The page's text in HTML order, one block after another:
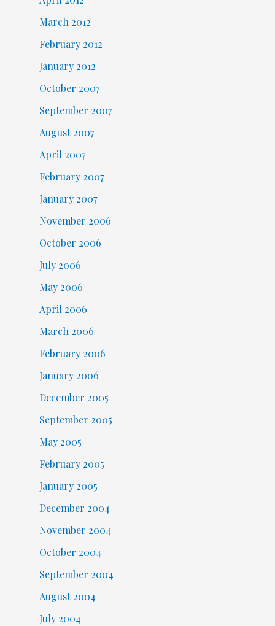
March 2012
February 2012
January 2012
October 2007
September 2007
August 2007
April 2007
February 2007
January 2007
November 2006
October 2006
July 2006
May 2006
April 2006
March 2006
February 2006
January 2006
December 2005
September 2005
May 2005
February 2005
January 2005
December 2004
November 2004
October 2004
September 2004
August 2004
July 2004